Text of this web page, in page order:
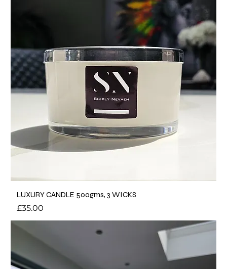
LUXURY CANDLE 500gms, 3 WICKS
Price
£35.00